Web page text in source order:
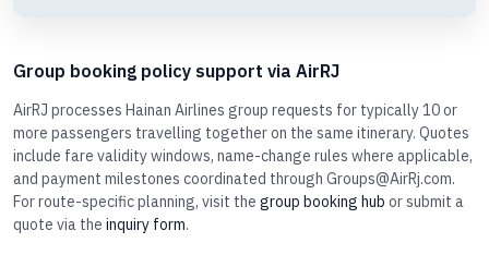
Group booking policy support via AirRJ
AirRJ processes Hainan Airlines group requests for typically 10 or
more passengers travelling together on the same itinerary. Quotes
include fare validity windows, name-change rules where applicable,
and payment milestones coordinated through Groups@AirRj.com.
For route-specific planning, visit the group booking hub or submit a
quote via the inquiry form.